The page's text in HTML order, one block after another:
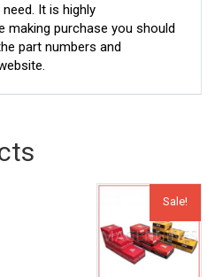
It is highly
making purchase you should
part numbers and
Sale!